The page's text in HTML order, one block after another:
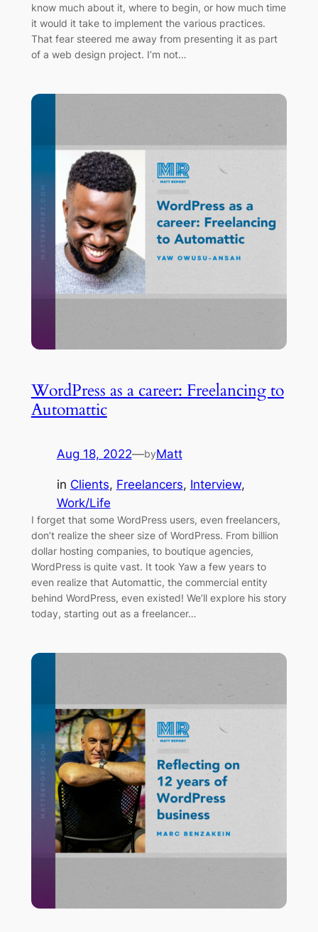
know much about it, where to begin, or how much time
it would it take to implement the various practices.
That fear steered me away from presenting it as part
of a web design project. I’m not…
WordPress as a career: Freelancing to
Automattic
Aug 18, 2022—byMatt
in Clients, Freelancers, Interview
Work/Life
I forget that some WordPress users, even freelancers,
don’t realize the sheer size of WordPress. From billion
dollar hosting companies, to boutique agencies,
WordPress is quite vast. It took Yaw a few years to
even realize that Automattic, the commercial entity
behind WordPress, even existed! We’ll explore his story
today, starting out as a freelancer…